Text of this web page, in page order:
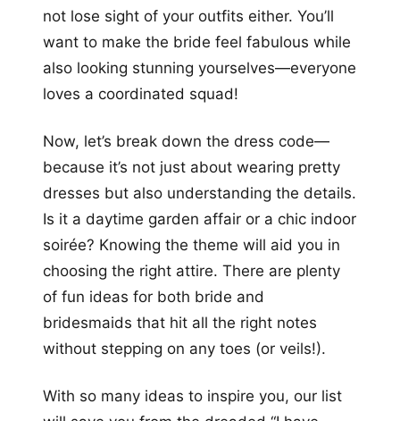
not lose sight of your outfits either. You’ll
want to make the bride feel fabulous while
also looking stunning yourselves—everyone
loves a coordinated squad!
Now, let’s break down the dress code—
because it’s not just about wearing pretty
dresses but also understanding the details.
Is it a daytime garden affair or a chic indoor
soirée? Knowing the theme will aid you in
choosing the right attire. There are plenty
of fun ideas for both bride and
bridesmaids that hit all the right notes
without stepping on any toes (or veils!).
With so many ideas to inspire you, our list